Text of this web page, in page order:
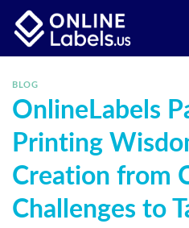
content
BLOG
OnlineLabels
Printing
Creation from
Challenges to